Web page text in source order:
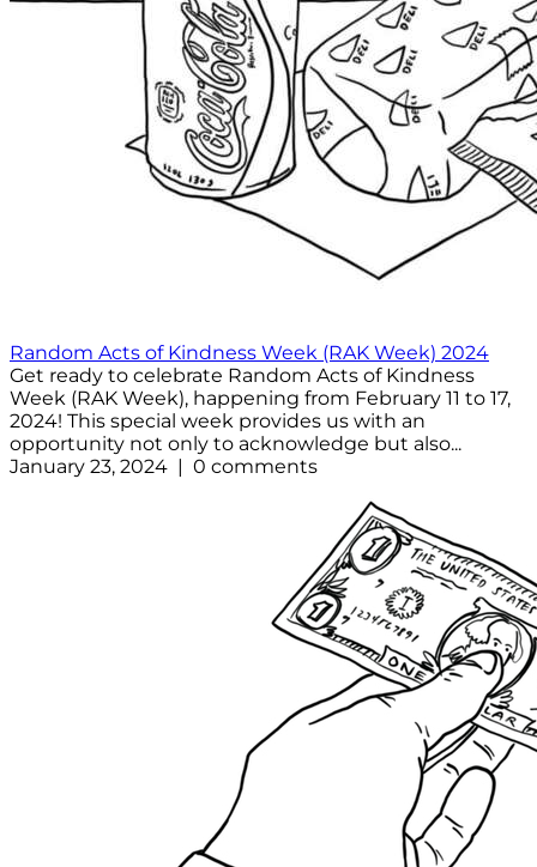
Random Acts of Kindness Week (RAK Week) 2024
Get ready to celebrate Random Acts of Kindness
Week (RAK Week), happening from February 11 to 17,
2024! This special week provides us with an
opportunity not only to acknowledge but also...
January 23, 2024 | 0 comments